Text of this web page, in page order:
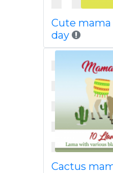
Cute
day
Cactus